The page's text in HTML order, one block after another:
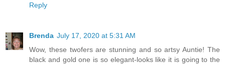
Reply
Brenda July 17, 2020 at 5:31 AM
Wow, these twofers are stunning and so artsy Auntie! The
black and gold one is so elegant-looks like it is going to the